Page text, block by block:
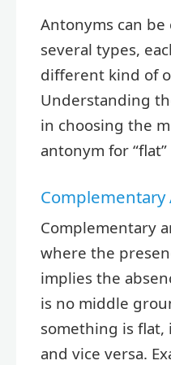
Antonyms can
several types,
different kind of
Understanding
in choosing the
antonym for
Complementary
Complementary
where the
implies the
is no middle
something is flat,
and vice versa.